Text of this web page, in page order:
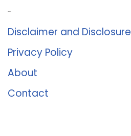
Disclaimer and Disclosure
Privacy Policy
About
Contact